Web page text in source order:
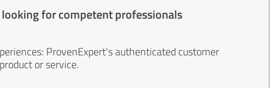
for competent professionals
ProvenExpert's authenticated customer
or service.